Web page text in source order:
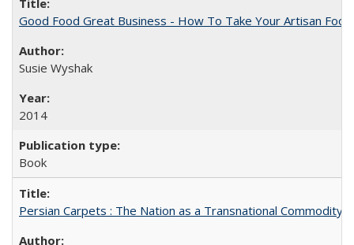
Good Food Great Business - How To Take Your Artisan
Susie Wyshak
2014
Book
Persian Carpets : The Nation as a Transnational Commodity